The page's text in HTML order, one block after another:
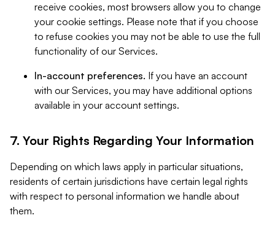
receive cookies, most browsers allow you to change
your cookie settings. Please note that if you choose
to refuse cookies you may not be able to use the full
functionality of our Services.
In-account preferences. If you have an account
with our Services, you may have additional options
available in your account settings.
7. Your Rights Regarding Your Information
Depending on which laws apply in particular situations,
residents of certain jurisdictions have certain legal rights
with respect to personal information we handle about
them.